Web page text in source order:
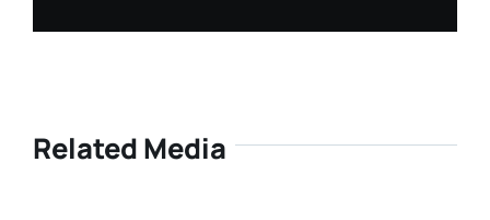
Related Media